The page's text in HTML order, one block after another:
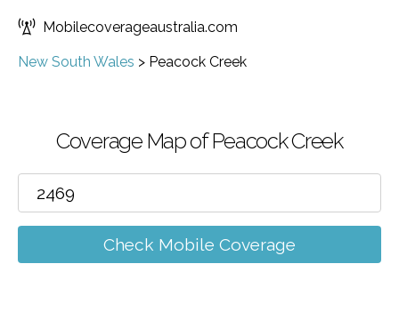
Mobilecoverageaustralia.com
New South Wales > Peacock Creek
Coverage Map of Peacock Creek
Check Mobile Coverage